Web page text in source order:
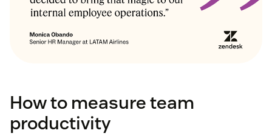
How to measure team
productivity